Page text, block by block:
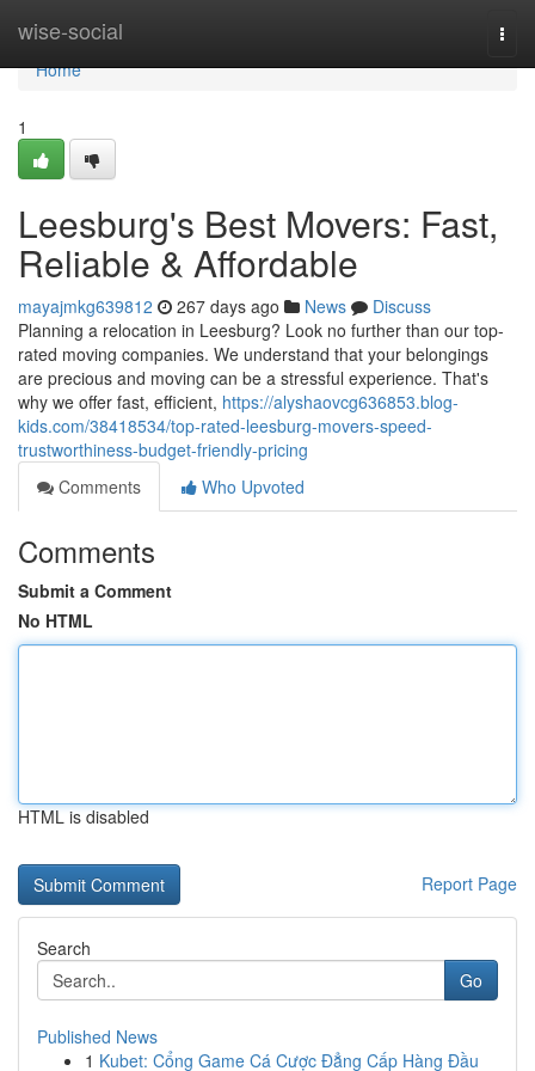
wise-social
Home
Home
1
Leesburg's Best Movers: Fast,
Reliable & Affordable
mayajmkg639812 267 days ago News
Discuss
Planning a relocation in Leesburg? Look no further than our top-
rated moving companies. We understand that your belongings
are precious and moving can be a stressful experience. That's
why we offer fast, efficient, https://alyshaovcg636853.blog-
kids.com/38418534/top-rated-leesburg-movers-speed-
trustworthiness-budget-friendly-pricing
Comments
Who Upvoted
Comments
Submit a Comment
No HTML
HTML is disabled
Report Page
Search
Go
Published News
1 Kubet: Cổng Game Cá Cược Đẳng Cấp Hàng Đầu